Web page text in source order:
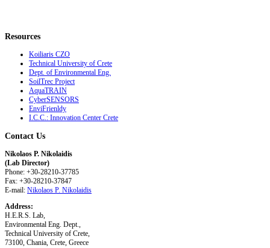
Resources
Koiliaris CZO
Technical University of Crete
Dept. of Environmental Eng.
SoilTrec Project
AquaTRAIN
CyberSENSORS
EnviFrienldy
I.C.C.: Innovation Center Crete
Contact Us
Nikolaos P. Nikolaidis
(Lab Director)
Phone: +30-28210-37785
Fax: +30-28210-37847
E-mail: Nikolaos P. Nikolaidis
Address:
H.E.R.S. Lab,
Environmental Eng. Dept.,
Technical University of Crete,
73100, Chania, Crete, Greece